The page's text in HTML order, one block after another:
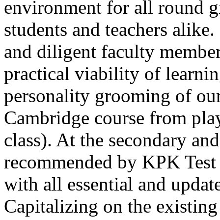
Thank you for your interest in Dawn
current session. You are kindly requested to visit the campus in
Posted by admin on 11-04-2026 12:17:21 PM
Admissions open from 21st April for the
9th marks. Dawn offers admissions on both scholarship and open
Posted by admin on 11-04-2026 12:14:05 PM
environment for all round
students and teachers
and diligent faculty
practical viability of
personality grooming of
Cambridge course from
class). At the secondary
recommended by KPK
with all essential and
Capitalizing on the